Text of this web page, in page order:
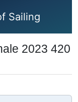
Sailing
2023 420